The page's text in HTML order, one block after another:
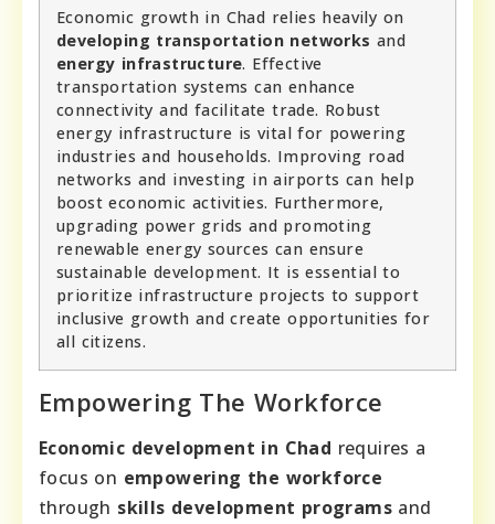
Economic growth in Chad relies heavily on
developing transportation networks and
energy infrastructure. Effective
transportation systems can enhance
connectivity and facilitate trade. Robust
energy infrastructure is vital for powering
industries and households. Improving road
networks and investing in airports can help
boost economic activities. Furthermore,
upgrading power grids and promoting
renewable energy sources can ensure
sustainable development. It is essential to
prioritize infrastructure projects to support
inclusive growth and create opportunities for
all citizens.
Empowering The Workforce
Economic development in Chad requires a
focus on empowering the workforce
through skills development programs and